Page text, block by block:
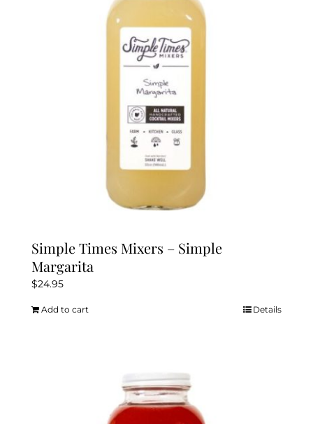
Simple Times Mixers – Simple
Margarita
$24.95
Add to cart Details